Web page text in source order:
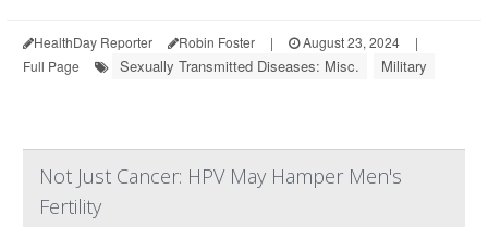
HealthDay Reporter Robin Foster | August 23, 2024
|
Full Page
Sexually Transmitted Diseases: Misc. Military
Not Just Cancer: HPV May Hamper Men's
Fertility